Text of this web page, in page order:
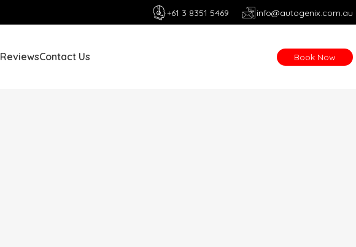
+61 3 8351 5469 info@autogenix.com.au
ReviewsContact Us Book Now